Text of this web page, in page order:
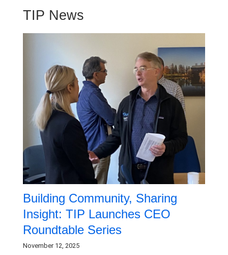
TIP News
Building Community, Sharing
Insight: TIP Launches CEO
Roundtable Series
November 12, 2025